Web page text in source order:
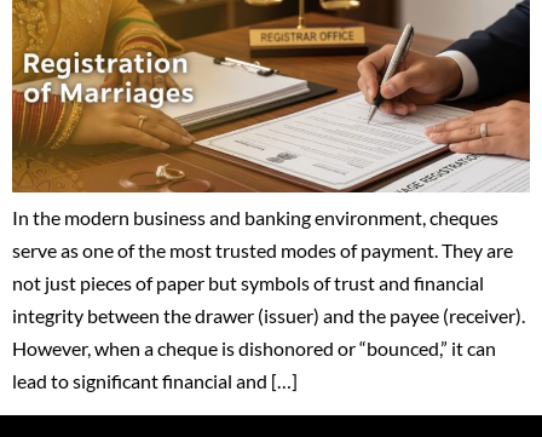
In the modern business and banking environment, cheques
serve as one of the most trusted modes of payment. They are
not just pieces of paper but symbols of trust and financial
integrity between the drawer (issuer) and the payee (receiver).
However, when a cheque is dishonored or “bounced,” it can
lead to significant financial and […]